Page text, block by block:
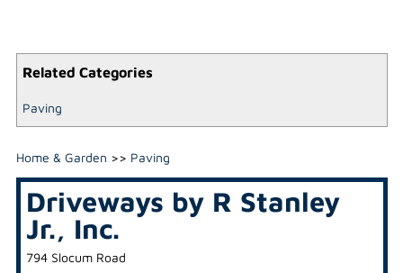
Related Categories
Paving
Home & Garden >> Paving
Driveways by R Stanley
Jr., Inc.
794 Slocum Road